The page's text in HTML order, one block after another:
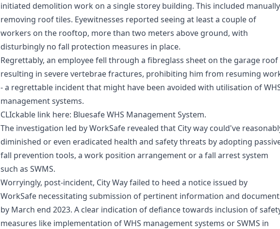
initiated demolition work on a single storey building. This included manually
removing roof tiles. Eyewitnesses reported seeing at least a couple of
workers on the rooftop, more than two meters above ground, with
disturbingly no fall protection measures in place.
Regrettably, an employee fell through a fibreglass sheet on the garage roof
resulting in severe vertebrae fractures, prohibiting him from resuming
- a regrettable incident that might have been avoided with utilisation of
management systems.
CLIckable link here: Bluesafe WHS Management System.
The investigation led by WorkSafe revealed that City way could've
diminished or even eradicated health and safety threats by adopting
fall prevention tools, a work position arrangement or a fall arrest system
such as SWMS.
Worryingly, post-incident, City Way failed to heed a notice issued by
WorkSafe necessitating submission of pertinent information and
by March end 2023. A clear indication of defiance towards inclusion of
measures like implementation of WHS management systems or SWMS in